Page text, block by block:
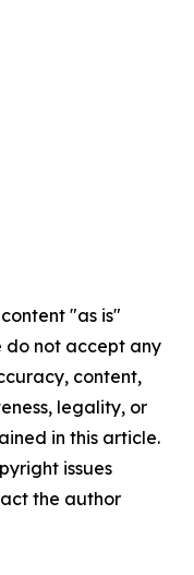
"as is"
do not accept any
content,
legality, or
in this article.
issues
the author